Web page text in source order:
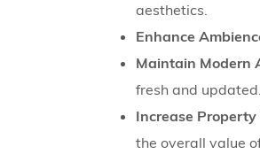
aesthetics.
Enhance
Maintain Modern
fresh and updated.
Increase Property
the overall value